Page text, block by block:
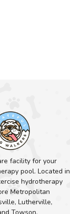
facility for your
pool. Located in
hydrotherapy
Metropolitan
Lutherville,